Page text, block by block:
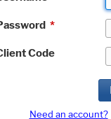
*
Code
Need an account?